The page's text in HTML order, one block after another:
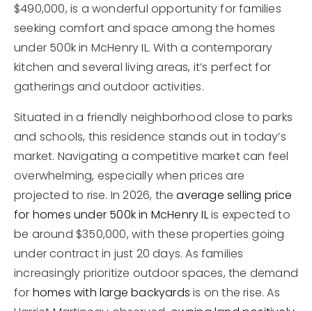
$490,000, is a wonderful opportunity for families
seeking comfort and space among the homes
under 500k in McHenry IL. With a contemporary
kitchen and several living areas, it’s perfect for
gatherings and outdoor activities.
Situated in a friendly neighborhood close to parks
and schools, this residence stands out in today’s
market. Navigating a competitive market can feel
overwhelming, especially when prices are
projected to rise. In 2026, theaverage selling price
for homes under 500k in McHenry ILis expected to
be around $350,000, with these properties going
under contract in just 20 days. As families
increasingly prioritize outdoor spaces, the demand
for homes with large backyards is on the rise. As